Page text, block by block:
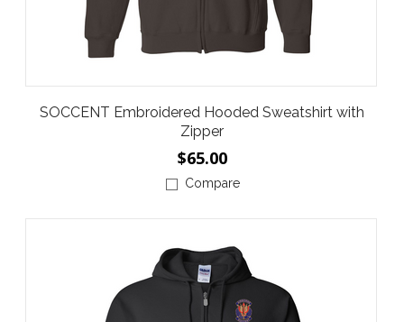
SOCCENT Embroidered Hooded Sweatshirt with
Zipper
$65.00
Compare